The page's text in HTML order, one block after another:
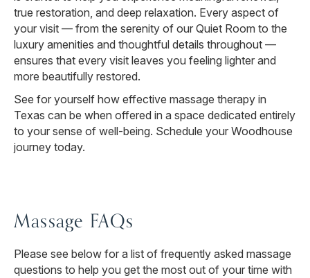
true restoration, and deep relaxation. Every aspect of
your visit — from the serenity of our Quiet Room to the
luxury amenities and thoughtful details throughout —
ensures that every visit leaves you feeling lighter and
more beautifully restored.
See for yourself how effective massage therapy in
Texas can be when offered in a space dedicated entirely
to your sense of well-being. Schedule your Woodhouse
journey today.
Massage FAQs
Please see below for a list of frequently asked massage
questions to help you get the most out of your time with